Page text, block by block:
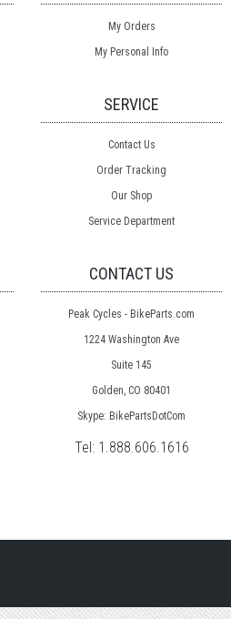
My Orders
My Personal Info
SERVICE
Contact Us
Order Tracking
Our Shop
Service Department
CONTACT US
Peak Cycles - BikeParts.com
1224 Washington Ave
Suite 145
Golden, CO 80401
Skype: BikePartsDotCom
Tel: 1.888.606.1616